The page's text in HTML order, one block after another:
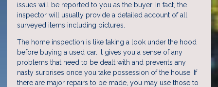
issues will be reported to you as the buyer. In fact, the
inspector will usually provide a detailed account of all
surveyed items including pictures.
The home inspection is like taking a look under the hood
before buying a used car. It gives you a sense of any
problems that need to be dealt with and prevents any
nasty surprises once you take possession of the house. If
there are major repairs to be made, you may use those to